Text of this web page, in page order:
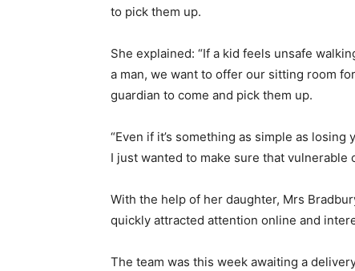
to pick them up.
She explained: “If a kid feels unsafe
a man, we want to offer our sitting room
guardian to come and pick them up.
“Even if it’s something as simple as
I just wanted to make sure that vulnerable
With the help of her daughter, Mrs
quickly attracted attention online and
The team was this week awaiting a